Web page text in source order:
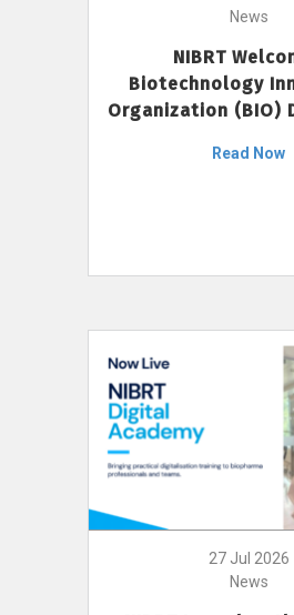
News
NIBRT
Biotechnology
Organization (BIO)
Read Now
27 Jul 2026
News